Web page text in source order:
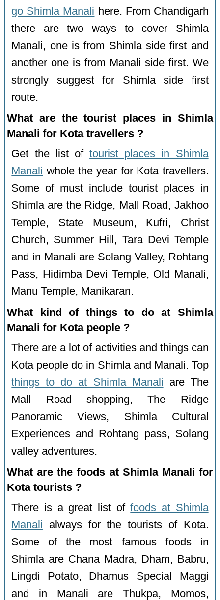
go Shimla Manali here. From Chandigarh
there are two ways to cover Shimla
Manali, one is from Shimla side first and
another one is from Manali side first. We
strongly suggest for Shimla side first
route.
What are the tourist places in Shimla
Manali for Kota travellers ?
Get the list oftourist places in Shimla
Manali whole the year for Kota travellers.
Some of must include tourist places in
Shimla are the Ridge, Mall Road, Jakhoo
Temple, State Museum, Kufri, Christ
Church, Summer Hill, Tara Devi Temple
and in Manali are Solang Valley, Rohtang
Pass, Hidimba Devi Temple, Old Manali,
Manu Temple, Manikaran.
What kind of things to do at Shimla
Manali for Kota people ?
There are a lot of activities and things can
Kota people do in Shimla and Manali. Top
things to do at Shimla Manali are The
Mall Road shopping, The Ridge
Panoramic Views, Shimla Cultural
Experiences and Rohtang pass, Solang
valley adventures.
What are the foods at Shimla Manali for
Kota tourists ?
There is a great list offoods at Shimla
Manali always for the tourists of Kota.
Some of the most famous foods in
Shimla are Chana Madra, Dham, Babru,
Lingdi Potato, Dhamus Special Maggi
and in Manali are Thukpa, Momos,